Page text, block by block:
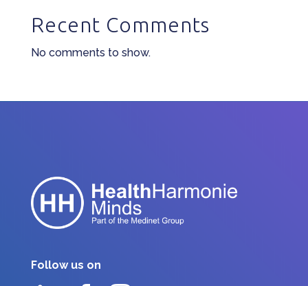
Recent Comments
No comments to show.
Follow us on